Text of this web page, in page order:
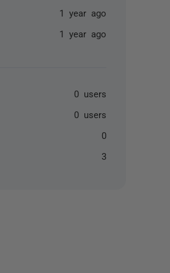
1 year ago
1 year ago
0 users
0 users
0
3